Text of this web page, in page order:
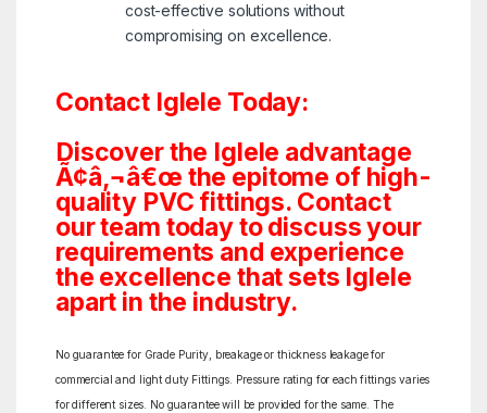
cost-effective solutions without
compromising on excellence.
Contact Iglele Today:
Discover the Iglele advantage
Ã¢â‚¬â€œ the epitome of high-
quality PVC fittings. Contact
our team today to discuss your
requirements and experience
the excellence that sets Iglele
apart in the industry.
No guarantee for Grade Purity, breakage or thickness leakage for
commercial and light duty Fittings. Pressure rating for each fittings varies
for different sizes. No guarantee will be provided for the same. The